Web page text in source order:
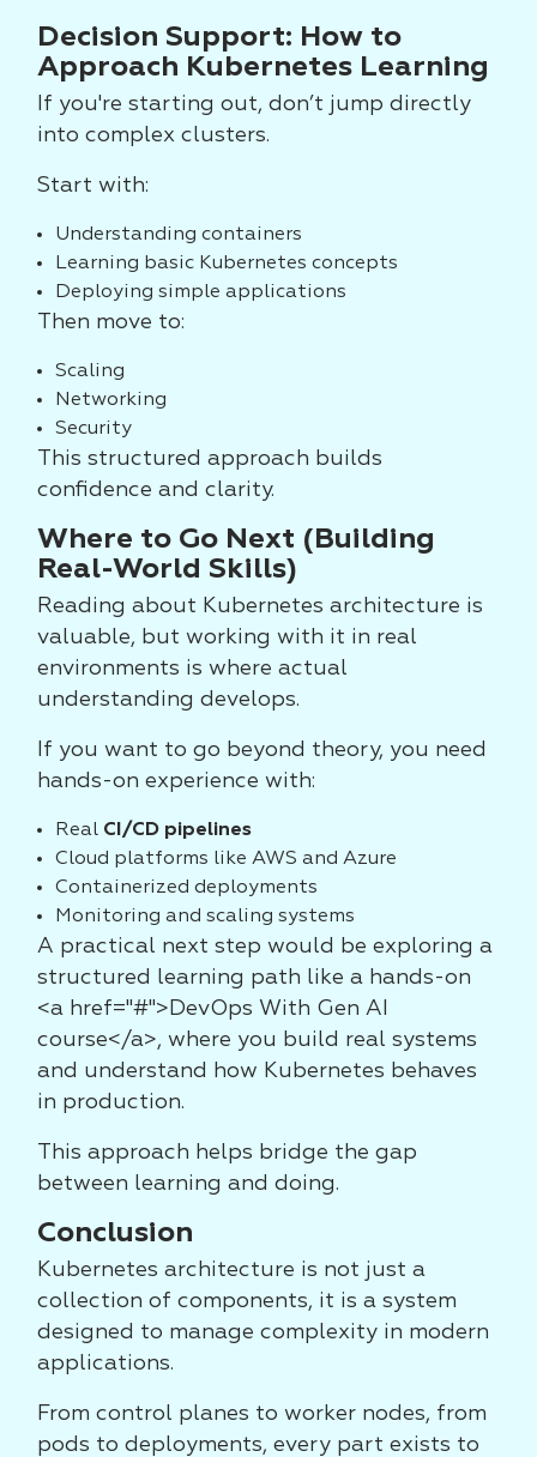
Decision Support: How to
Approach Kubernetes Learning
If you're starting out, don’t jump directly
into complex clusters.
Start with:
Understanding containers
Learning basic Kubernetes concepts
Deploying simple applications
Then move to:
Scaling
Networking
Security
This structured approach builds
confidence and clarity.
Where to Go Next (Building
Real-World Skills)
Reading about Kubernetes architecture is
valuable, but working with it in real
environments is where actual
understanding develops.
If you want to go beyond theory, you need
hands-on experience with:
Real CI/CD pipelines
Cloud platforms like AWS and Azure
Containerized deployments
Monitoring and scaling systems
A practical next step would be exploring a
structured learning path like a hands-on
<a href="#">DevOps With Gen AI
course</a>, where you build real systems
and understand how Kubernetes behaves
in production.
This approach helps bridge the gap
between learning and doing.
Conclusion
Kubernetes architecture is not just a
collection of components, it is a system
designed to manage complexity in modern
applications.
From control planes to worker nodes, from
pods to deployments, every part exists to